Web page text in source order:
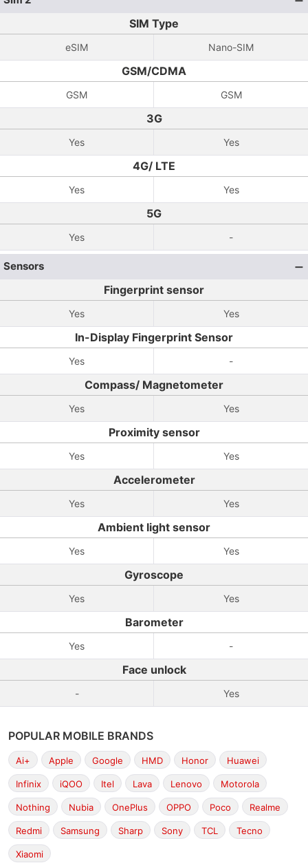
SIM Type
eSIM Nano-SIM
GSM/CDMA
GSM GSM
3G
Yes Yes
4G/ LTE
Yes Yes
5G
Yes -
Sensors
Fingerprint sensor
Yes Yes
In-Display Fingerprint Sensor
Yes -
Compass/ Magnetometer
Yes Yes
Proximity sensor
Yes Yes
Accelerometer
Yes Yes
Ambient light sensor
Yes Yes
Gyroscope
Yes Yes
Barometer
Yes -
Face unlock
- Yes
POPULAR MOBILE BRANDS
Ai+ Apple Google HMD Honor Huawei
Infinix iQOO Itel Lava Lenovo Motorola
Nothing Nubia OnePlus OPPO Poco Realme
Redmi Samsung Sharp Sony TCL Tecno
Xiaomi